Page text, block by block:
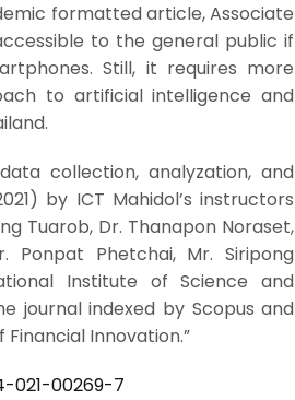
formatted article, Associate
to the general public if
Still, it requires more
to artificial intelligence and
collection, analyzation, and
by ICT Mahidol’s instructors
Tuarob, Dr. Thanapon Noraset,
Ponpat Phetchai, Mr. Siripong
Institute of Science and
journal indexed by Scopus and
Financial Innovation.”
021-00269-7